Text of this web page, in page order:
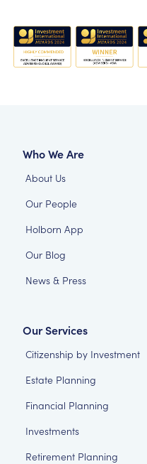
Who We Are
About Us
Our People
Holborn App
Our Blog
News & Press
Our Services
Citizenship by Investment
Estate Planning
Financial Planning
Investments
Retirement Planning